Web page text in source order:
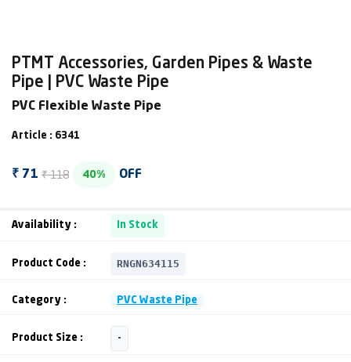
PTMT Accessories, Garden Pipes & Waste
Pipe | PVC Waste Pipe
PVC Flexible Waste Pipe
Article : 6341
₹ 71 ₹ 118 40% OFF
Availability : In Stock
Product Code : RNGN634115
Category : PVC Waste Pipe
Product Size : -